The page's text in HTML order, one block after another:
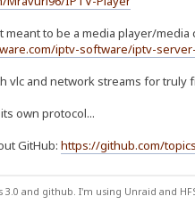
to be a media player/media
iptv-software/iptv-
vlc and network streams for truly
own protocol...
GitHub: https://github.com/
and github. I'm using Unraid and